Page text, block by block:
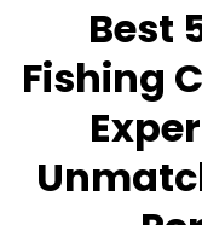
Best
Fishing